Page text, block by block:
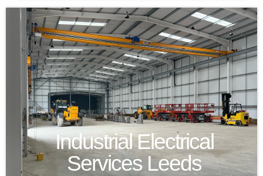
Industrial Electrical
Services Leeds